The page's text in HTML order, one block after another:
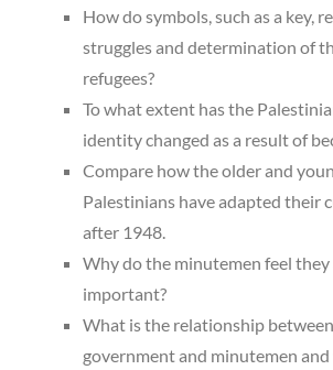
How do symbols, such as a key,
struggles and determination of
refugees?
To what extent has the
identity changed as a result of
Compare how the older and
Palestinians have adapted their
after 1948.
Why do the minutemen feel they
important?
What is the relationship between
government and minutemen